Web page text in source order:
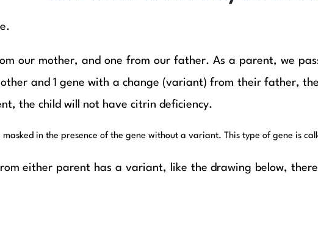
our mother, and one from our father. As a parent, we
and 1 gene with a change (variant) from their father,
the child will not have citrin deficiency.
in the presence of the gene without a variant. This type of gene is
either parent has a variant, like the drawing below,